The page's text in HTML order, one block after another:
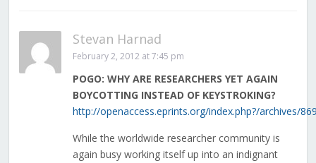
Stevan Harnad
February 2, 2012 at 7:45 pm
POGO: WHY ARE RESEARCHERS YET AGAIN
BOYCOTTING INSTEAD OF KEYSTROKING?
http://openaccess.eprints.org/index.php?/archives/
While the worldwide researcher community is
again busy working itself up into an indignant